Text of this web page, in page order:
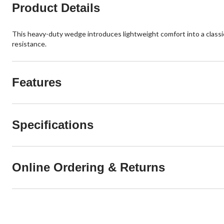
Product Details
This heavy-duty wedge introduces lightweight comfort into a
resistance.
Features
Specifications
Online Ordering & Returns